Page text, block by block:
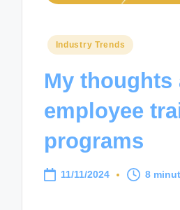
Posted
Industry Trends
My thoughts
employee
programs
11/11/2024 8